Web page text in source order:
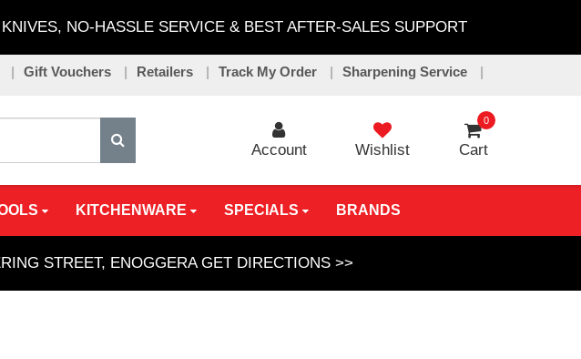
NO-HASSLE SERVICE & BEST AFTER-SALES SUPPORT
Gift Vouchers Retailers Track My Order Sharpening Service
Account Wishlist
0
Cart
KITCHENWARE SPECIALS BRANDS
STREET, ENOGGERA GET DIRECTIONS >>